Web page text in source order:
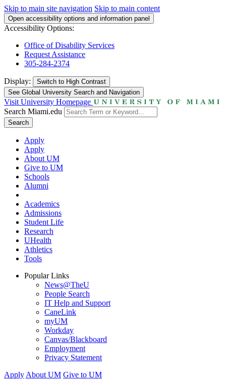
Skip to main site navigation Skip to main content
Open accessibility options and information panel
Accessibility Options:
Office of Disability Services
Request Assistance
305-284-2374
Display: Switch to High Contrast
See Global University Search and Navigation
Visit University Homepage
Search Miami.edu
Search
Apply
Apply
About UM
Give to UM
Schools
Alumni
Academics
Admissions
Student Life
Research
UHealth
Athletics
Tools
Popular Links
News@TheU
People Search
IT Help and Support
CaneLink
myUM
Workday
Canvas/Blackboard
Employment
Privacy Statement
Apply About UM Give to UM